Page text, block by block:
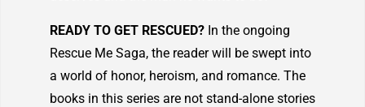
READY TO GET RESCUED? In the ongoing
Rescue Me Saga, the reader will be swept into
a world of honor, heroism, and romance. The
books in this series are not stand-alone stories